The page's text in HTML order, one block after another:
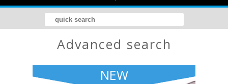
advanced search
NEW